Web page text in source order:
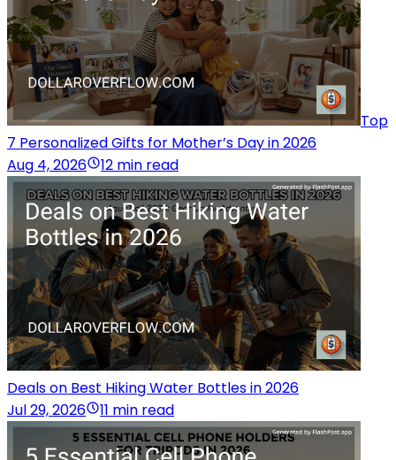
Top
7 Personalized Gifts for Mother’s Day in 2026
Aug 4, 2026
12 min read
Deals on Best Hiking Water Bottles in 2026
Jul 29, 2026
11 min read